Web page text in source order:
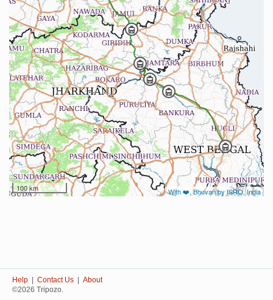
100 km With ❤️, Bhuvan by ISRO, India
Help Contact Us
About
©2026 Tripozo.